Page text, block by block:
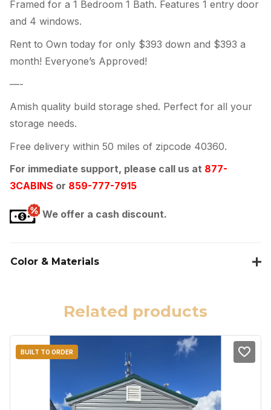
Framed for a 1 Bedroom 1 Bath. Features 1 entry door
and 4 windows.
Rent to Own today for only $393 down and $393 a
month! Everyone’s Approved!
—-
Amish quality build storage shed. Perfect for all your
storage needs.
Free delivery within 50 miles of zipcode 40360.
For immediate support, please call us at 877-
3CABINS or 859-777-7915
We offer a cash discount.
Color & Materials
Related products
BUILT TO ORDER